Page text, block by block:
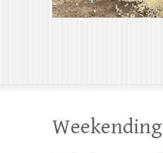
Weekending